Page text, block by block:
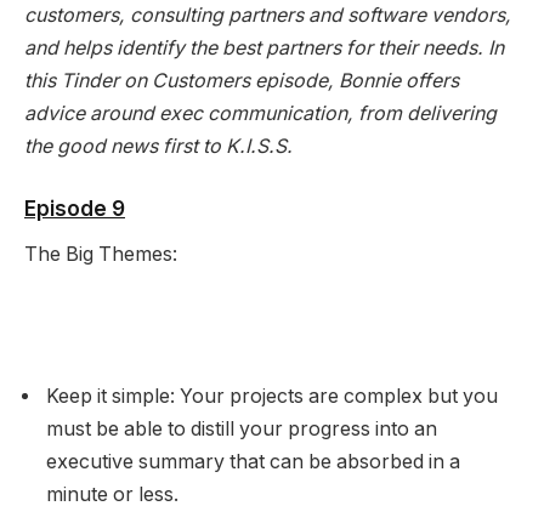
customers, consulting partners and software vendors,
and helps identify the best partners for their needs. In
this Tinder on Customers episode, Bonnie offers
advice around exec communication, from delivering
the good news first to K.I.S.S.
Episode 9
The Big Themes:
Keep it simple: Your projects are complex but you
must be able to distill your progress into an
executive summary that can be absorbed in a
minute or less.